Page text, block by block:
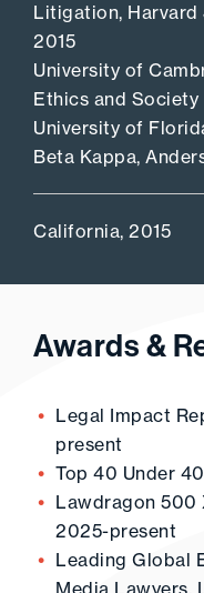
Litigation, Harvard
2015
University of
Ethics and Society
University of
Beta Kappa,
California, 2015
Awards &
Legal Impact
present
Top 40 Under
Lawdragon 500
2025-present
Leading Global
Media Lawyers,